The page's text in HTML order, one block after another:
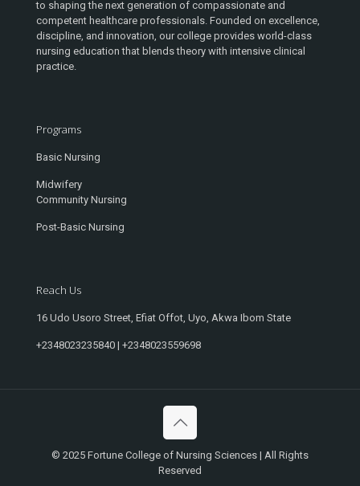
to shaping the next generation of compassionate and
competent healthcare professionals. Founded on excellence,
discipline, and innovation, our college provides world-class
nursing education that blends theory with intensive clinical
practice.
Programs
Basic Nursing
Midwifery
Community Nursing
Post-Basic Nursing
Reach Us
16 Udo Usoro Street, Efiat Offot, Uyo, Akwa Ibom State
+2348023235840 | +2348023559698
© 2025 Fortune College of Nursing Sciences | All Rights
Reserved